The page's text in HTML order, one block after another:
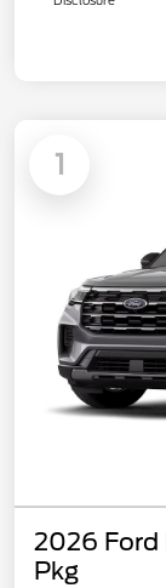
1
2026
Pkg